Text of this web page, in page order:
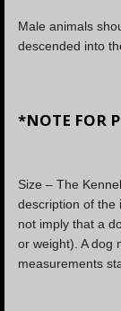
Male animals
descended into
*NOTE FOR
Size – The
description of the
not imply that a
or weight). A dog
measurements